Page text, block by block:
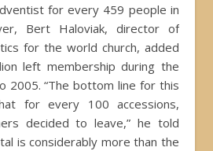
for every 459 people in
Bert Haloviak, director of
for the world church, added
left membership during the
2005. “The bottom line for this
for every 100 accessions,
decided to leave,” he told
is considerably more than the